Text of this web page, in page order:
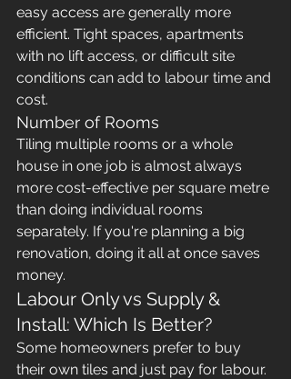
easy access are generally more
efficient. Tight spaces, apartments
with no lift access, or difficult site
conditions can add to labour time and
cost.
Number of Rooms
Tiling multiple rooms or a whole
house in one job is almost always
more cost-effective per square metre
than doing individual rooms
separately. If you're planning a big
renovation, doing it all at once saves
money.
Labour Only vs Supply &
Install: Which Is Better?
Some homeowners prefer to buy
their own tiles and just pay for labour.